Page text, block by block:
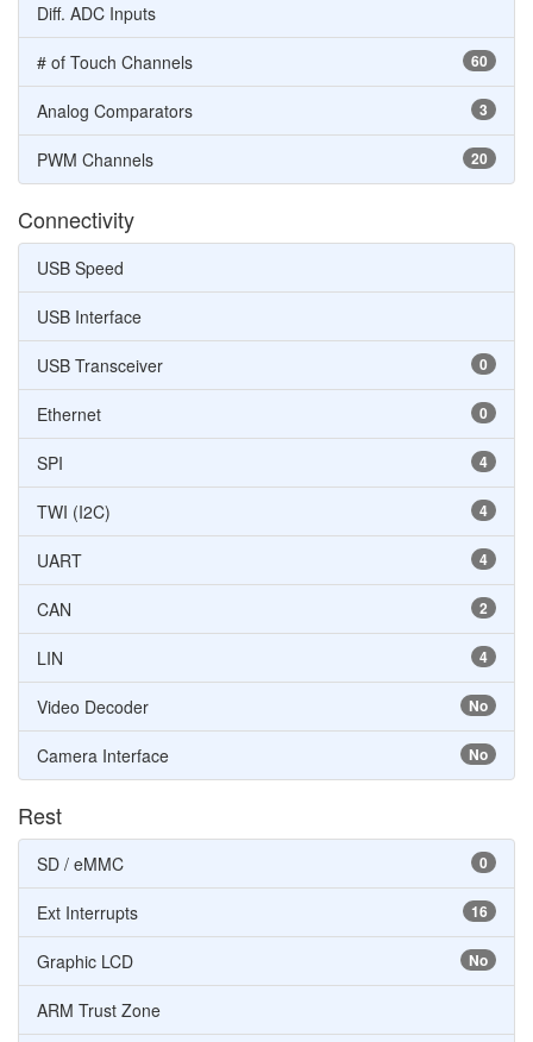
Diff. ADC Inputs
60
# of Touch Channels
3
Analog Comparators
20
PWM Channels
Connectivity
USB Speed
USB Interface
0
USB Transceiver
0
Ethernet
4
SPI
4
TWI (I2C)
4
UART
2
CAN
4
LIN
No
Video Decoder
No
Camera Interface
Rest
0
SD / eMMC
16
Ext Interrupts
No
Graphic LCD
ARM Trust Zone